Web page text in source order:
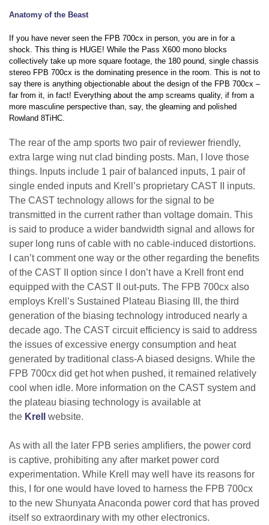
Anatomy of the Beast
If you have never seen the FPB 700cx in person, you are in for a
shock. This thing is HUGE! While the Pass X600 mono blocks
collectively take up more square footage, the 180 pound, single chassis
stereo FPB 700cx is the dominating presence in the room. This is not to
say there is anything objectionable about the design of the FPB 700cx –
far from it, in fact! Everything about the amp screams quality, if from a
more masculine perspective than, say, the gleaming and polished
Rowland 8TiHC.
The rear of the amp sports two pair of reviewer friendly,
extra large wing nut clad binding posts. Man, I love those
things. Inputs include 1 pair of balanced inputs, 1 pair of
single ended inputs and Krell’s proprietary CAST II inputs.
The CAST technology allows for the signal to be
transmitted in the current rather than voltage domain. This
is said to produce a wider bandwidth signal and allows for
super long runs of cable with no cable-induced distortions.
I can’t comment one way or the other regarding the benefits
of the CAST II option since I don’t have a Krell front end
equipped with the CAST II out-puts. The FPB 700cx also
employs Krell’s Sustained Plateau Biasing III, the third
generation of the biasing technology introduced nearly a
decade ago. The CAST circuit efficiency is said to address
the issues of excessive energy consumption and heat
generated by traditional class-A biased designs. While the
FPB 700cx did get hot when pushed, it remained relatively
cool when idle. More information on the CAST system and
the plateau biasing technology is available at
the Krell website.
As with all the later FPB series amplifiers, the power cord
is captive, prohibiting any after market power cord
experimentation. While Krell may well have its reasons for
this, I for one would have loved to harness the FPB 700cx
to the new Shunyata Anaconda power cord that has proved
itself so extraordinary with my other electronics.